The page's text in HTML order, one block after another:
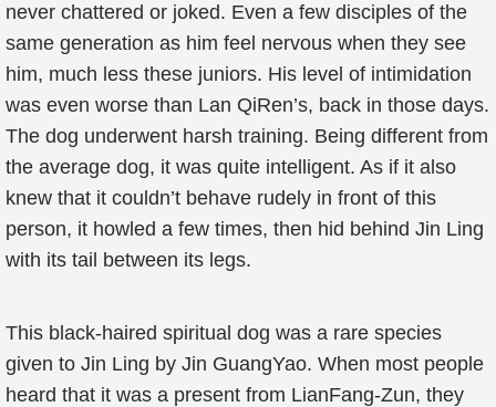
never chattered or joked. Even a few disciples of the
same generation as him feel nervous when they see
him, much less these juniors. His level of intimidation
was even worse than Lan QiRen’s, back in those days.
The dog underwent harsh training. Being different from
the average dog, it was quite intelligent. As if it also
knew that it couldn’t behave rudely in front of this
person, it howled a few times, then hid behind Jin Ling
with its tail between its legs.
This black-haired spiritual dog was a rare species
given to Jin Ling by Jin GuangYao. When most people
heard that it was a present from LianFang-Zun, they